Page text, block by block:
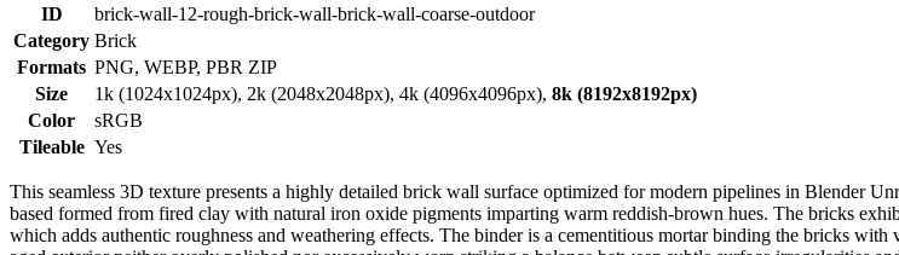
ID
brick-wall-12-rough-brick-wall-brick-wall-coarse-outdoor
Category Brick
Formats PNG, WEBP, PBR ZIP
Size
1k (1024x1024px), 2k (2048x2048px), 4k (4096x4096px), 8k (8192x8192px)
Color
sRGB
Tileable Yes
This seamless 3D texture presents a highly detailed brick wall surface optimized for modern pipelines in Blender
based formed from fired clay with natural iron oxide pigments imparting warm reddish-brown hues. The bricks
which adds authentic roughness and weathering effects. The binder is a cementitious mortar binding the bricks